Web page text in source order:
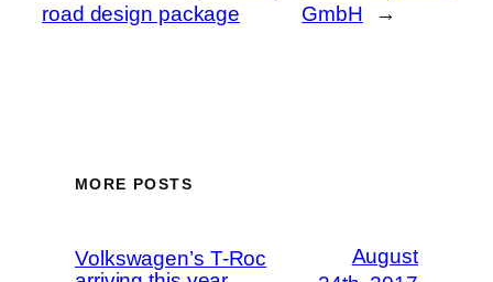
road design package
GmbH
→
MORE POSTS
Volkswagen’s T-Roc
August